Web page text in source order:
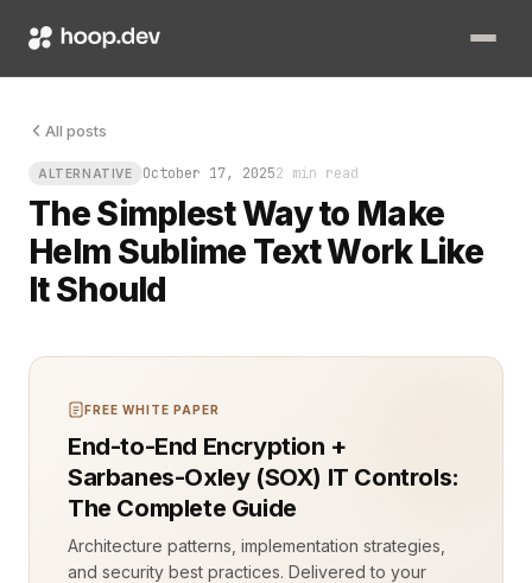
All posts
ALTERNATIVE October 17, 20252 min read
The Simplest Way to Make
Helm Sublime Text Work Like
It Should
You finally got Helm running cleanly. Charts deploy
FREE WHITE PAPER
End-to-End Encryption +
Sarbanes-Oxley (SOX) IT Controls:
The Complete Guide
Architecture patterns, implementation strategies,
and security best practices. Delivered to your